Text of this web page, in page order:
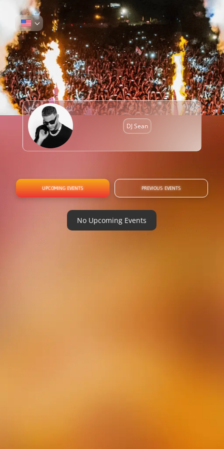
DJ Sean
UPCOMING EVENTS PREVIOUS EVENTS
No Upcoming Events